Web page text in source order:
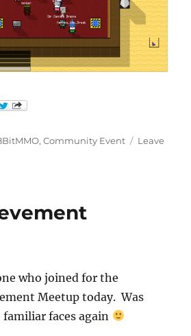
,Community Event
Leave
who joined for the
Meetup today. Was
faces again